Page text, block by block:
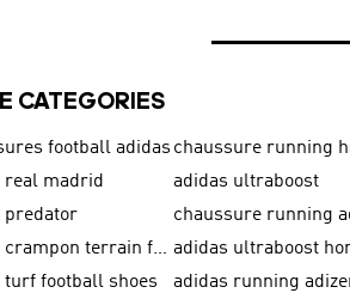
CATEGORIES
football adidas chaussure running
real madrid adidas ultraboost
predator
adidas crampon terrain ferme adidas ultraboost
turf football shoes adidas running